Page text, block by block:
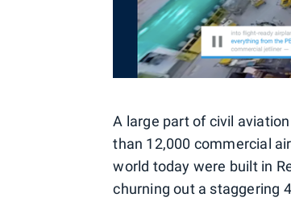
A large part of civil
than 12,000 commercial
world today were built in
churning out a staggering